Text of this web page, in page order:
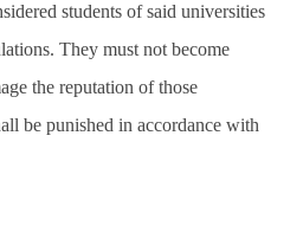
students of said universities
They must not become
the reputation of those
be punished in accordance with